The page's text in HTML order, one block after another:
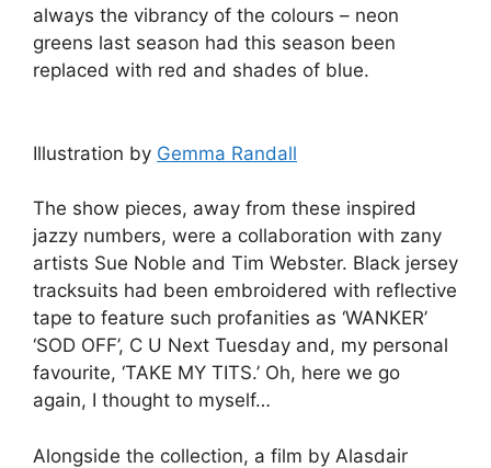
always the vibrancy of the colours – neon
greens last season had this season been
replaced with red and shades of blue.
Illustration by Gemma Randall
The show pieces, away from these inspired
jazzy numbers, were a collaboration with zany
artists Sue Noble and Tim Webster. Black jersey
tracksuits had been embroidered with reflective
tape to feature such profanities as ‘WANKER’
‘SOD OFF’, C U Next Tuesday and, my personal
favourite, ‘TAKE MY TITS.’ Oh, here we go
again, I thought to myself…
Alongside the collection, a film by Alasdair